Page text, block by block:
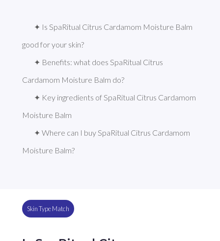
✦ Is SpaRitual Citrus Cardamom Moisture Balm
good for your skin?
✦ Benefits: what does SpaRitual Citrus
Cardamom Moisture Balm do?
✦ Key ingredients of SpaRitual Citrus Cardamom
Moisture Balm
✦ Where can I buy SpaRitual Citrus Cardamom
Moisture Balm?
Skin Type Match